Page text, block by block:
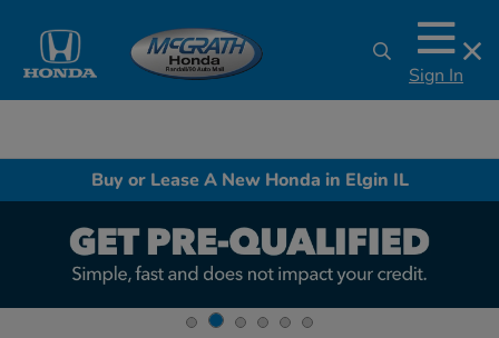
Sign In
Buy or Lease A New Honda in Elgin IL